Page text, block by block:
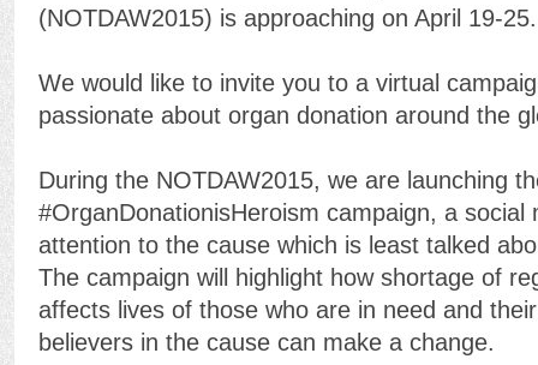
(NOTDAW2015) is approaching on April 19-25.
We would like to invite you to a virtual
passionate about organ donation around the
During the NOTDAW2015, we are launching
#OrganDonationisHeroism campaign, a social
attention to the cause which is least talked
The campaign will highlight how shortage of
affects lives of those who are in need and
believers in the cause can make a change.